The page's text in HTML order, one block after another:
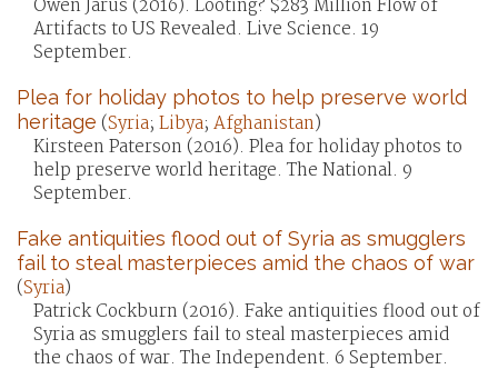
Owen Jarus (2016). Looting? $283 Million Flow of
Artifacts to US Revealed. Live Science. 19
September.
Plea for holiday photos to help preserve world
heritage (Syria; Libya; Afghanistan)
Kirsteen Paterson (2016). Plea for holiday photos to
help preserve world heritage. The National. 9
September.
Fake antiquities flood out of Syria as smugglers
fail to steal masterpieces amid the chaos of war
(Syria)
Patrick Cockburn (2016). Fake antiquities flood out of
Syria as smugglers fail to steal masterpieces amid
the chaos of war. The Independent. 6 September.